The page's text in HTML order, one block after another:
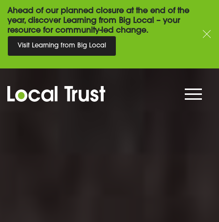
Ahead of our planned closure at the end of the
year, discover Learning from Big Local – your
resource for community-led change.
Visit Learning from Big Local